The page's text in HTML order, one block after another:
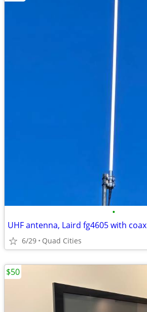
•
UHF antenna, Laird fg4605 with coax
6/29 Quad Cities
$50